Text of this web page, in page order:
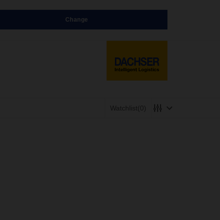
Change
Watchlist(0)